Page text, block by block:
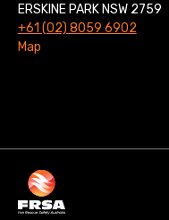
ERSKINE PARK NSW 2759
+61 (02) 8059 6902
Map